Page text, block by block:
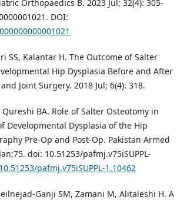
Orthopaedics B. 2023 Jul; 32(4): 305-
DOI:
SS, Kalantar H. The Outcome of Salter
Hip Dysplasia Before and After
Joint Surgery. 2018 Jul; 6(4): 318.
BA. Role of Salter Osteotomy in
Developmental Dysplasia of the Hip
Pre-Op and Post-Op. Pakistan Armed
doi: 10.51253/pafmj.v75iSUPPL-
pafmj.v75iSUPPL-1.10462
Ganji SM, Zamani M, Alitaleshi H. A